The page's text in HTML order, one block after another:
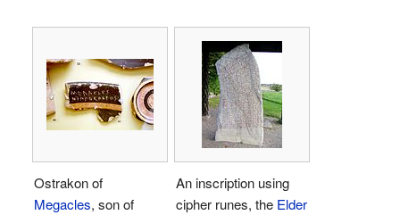
Ostrakon of
Megacles, son of
An inscription using
cipher runes, the Elder